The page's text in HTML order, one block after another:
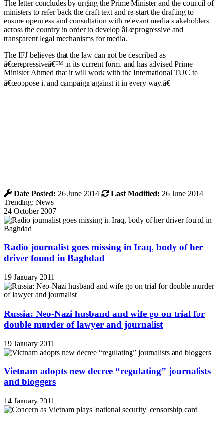
The letter concludes by urging the Prime Minister and the council of
ministers to refer back the draft text and re-start the drafting to
ensure openness and consultation with relevant media stakeholders
across the country in order to develop â€œprogressive and
transparent legal mechanisms for media.
The IFJ believes that the law can not be described as
â€œrepressiveâ€™ in its current form, and has advised Prime
Minister Ahmed that it will work with the International TUC to
â€œoppose it and campaign against it in every way.â€
Date Posted: 26 June 2014 Last Modified: 26 June 2014
Trending: News
24 October 2007
Radio journalist goes missing in Iraq, body of her
driver found in Baghdad
19 January 2011
Russia: Neo-Nazi husband and wife go on trial for
double murder of lawyer and journalist
19 January 2011
Vietnam adopts new decree “regulating” journalists
and bloggers
14 January 2011